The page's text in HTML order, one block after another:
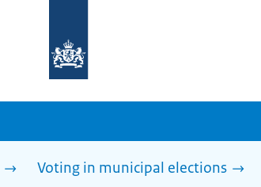
homepage
sdg.government.nl
Voting in municipal elections